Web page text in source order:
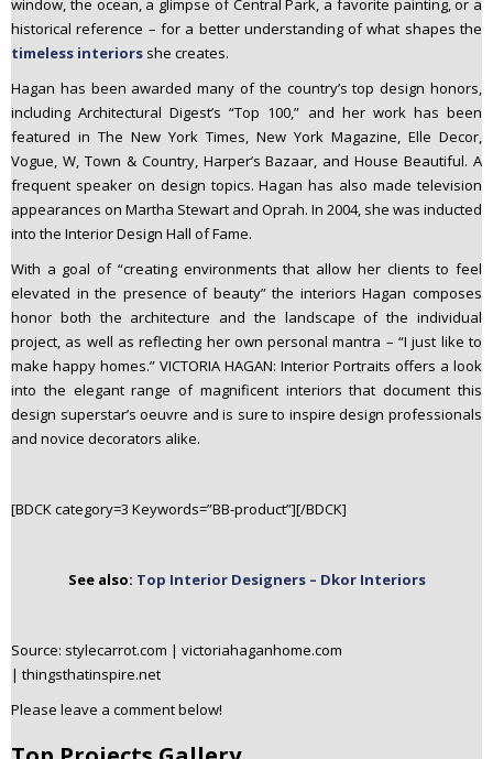
window, the ocean, a glimpse of Central Park, a favorite painting, or a
historical reference – for a better understanding of what shapes the
timeless interiors she creates.
Hagan has been awarded many of the country’s top design honors,
including Architectural Digest’s “Top 100,” and her work has been
featured in The New York Times, New York Magazine, Elle Decor,
Vogue, W, Town & Country, Harper’s Bazaar, and House Beautiful. A
frequent speaker on design topics. Hagan has also made television
appearances on Martha Stewart and Oprah. In 2004, she was inducted
into the Interior Design Hall of Fame.
With a goal of “creating environments that allow her clients to feel
elevated in the presence of beauty” the interiors Hagan composes
honor both the architecture and the landscape of the individual
project, as well as reflecting her own personal mantra – “I just like to
make happy homes.” VICTORIA HAGAN: Interior Portraits offers a look
into the elegant range of magnificent interiors that document this
design superstar’s oeuvre and is sure to inspire design professionals
and novice decorators alike.
[BDCK category=3 Keywords=”BB-product”][/BDCK]
See also: Top Interior Designers – Dkor Interiors
Source: stylecarrot.com | victoriahaganhome.com
| thingsthatinspire.net
Please leave a comment below!